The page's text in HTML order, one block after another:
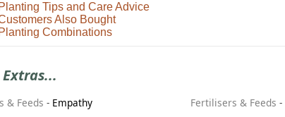
Tips and Care Advice
Also Bought
Combinations
& Feeds - Empathy Fertilisers & Feeds -